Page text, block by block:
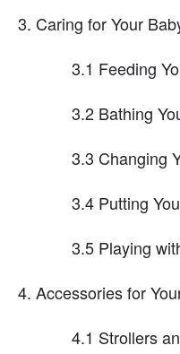
Caring for Your
3.1 Feeding
3.2 Bathing
3.3 Changing
3.4 Putting
3.5 Playing
Accessories for
4.1 Strollers